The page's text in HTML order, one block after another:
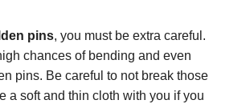
pins, you must be extra careful.
chances of bending and even
pins. Be careful to not break those
a soft and thin cloth with you if you